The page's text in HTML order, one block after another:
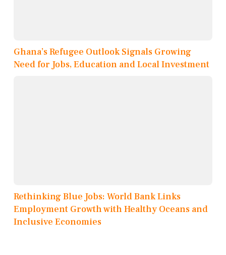
Ghana’s Refugee Outlook Signals Growing
Need for Jobs, Education and Local Investment
Rethinking Blue Jobs: World Bank Links
Employment Growth with Healthy Oceans and
Inclusive Economies